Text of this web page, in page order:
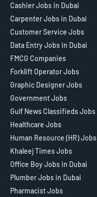
Cashier Jobs in Dubai
Carpenter Jobs in Dubai
Customer Service Jobs
Data Entry Jobs in Dubai
FMCG Companies
Forklift Operator Jobs
Graphic Designer Jobs
Government Jobs
Gulf News Classifieds Jobs
Healthcare Jobs
Human Resource (HR) Jobs
Khaleej Times Jobs
Office Boy Jobs in Dubai
Plumber Jobs in Dubai
Pharmacist Jobs